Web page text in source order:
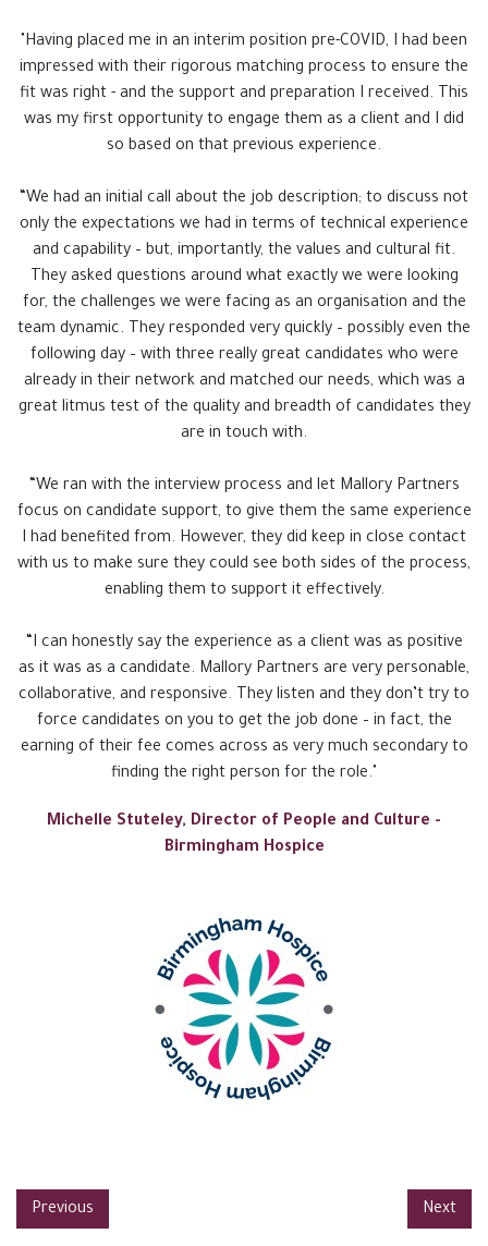
"Having placed me in an interim position pre-COVID, I had been
impressed with their rigorous matching process to ensure the
fit was right - and the support and preparation I received. This
was my first opportunity to engage them as a client and I did
so based on that previous experience.
“We had an initial call about the job description; to discuss not
only the expectations we had in terms of technical experience
and capability – but, importantly, the values and cultural fit.
They asked questions around what exactly we were looking
for, the challenges we were facing as an organisation and the
team dynamic. They responded very quickly – possibly even the
following day – with three really great candidates who were
already in their network and matched our needs, which was a
great litmus test of the quality and breadth of candidates they
are in touch with.
“We ran with the interview process and let Mallory Partners
focus on candidate support, to give them the same experience
I had benefited from. However, they did keep in close contact
with us to make sure they could see both sides of the process,
enabling them to support it effectively.
“I can honestly say the experience as a client was as positive
as it was as a candidate. Mallory Partners are very personable,
collaborative, and responsive. They listen and they don’t try to
force candidates on you to get the job done – in fact, the
earning of their fee comes across as very much secondary to
finding the right person for the role."
Michelle Stuteley, Director of People and Culture -
Birmingham Hospice
Previous Next